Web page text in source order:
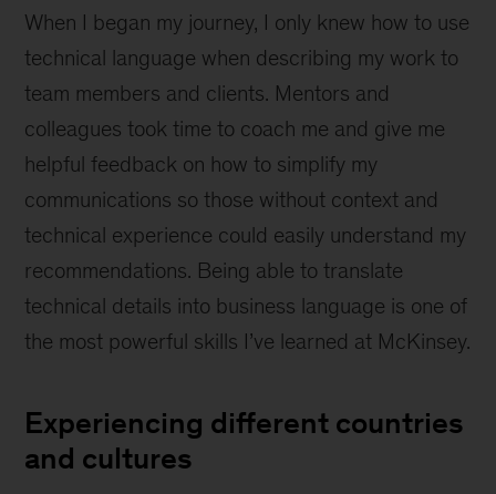
When I began my journey, I only knew how to use
technical language when describing my work to
team members and clients. Mentors and
colleagues took time to coach me and give me
helpful feedback on how to simplify my
communications so those without context and
technical experience could easily understand my
recommendations. Being able to translate
technical details into business language is one of
the most powerful skills I’ve learned at McKinsey.
Experiencing different countries
and cultures